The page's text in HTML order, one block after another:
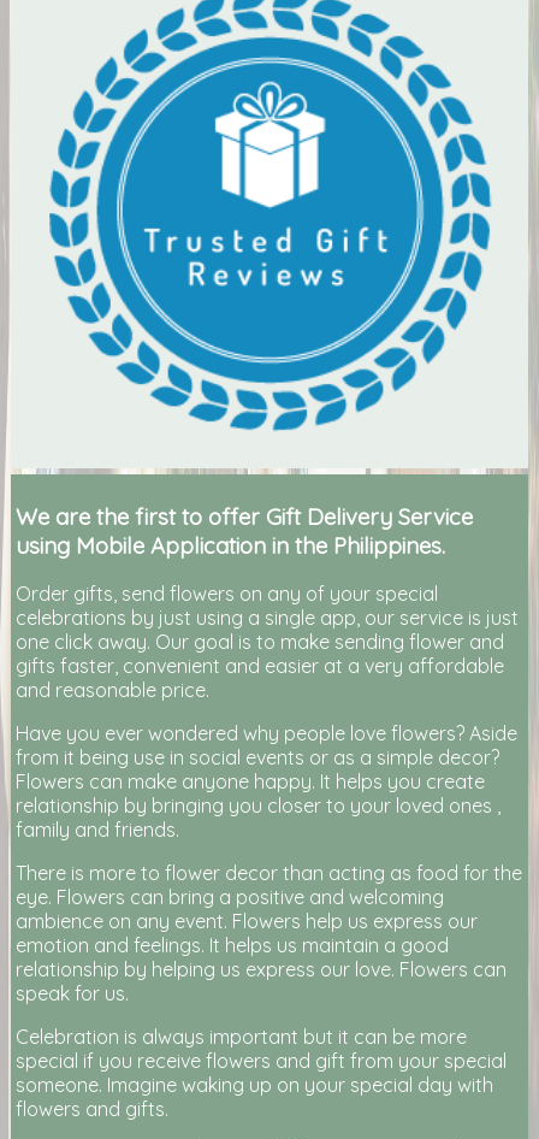
We are the first to offer Gift Delivery Service
using Mobile Application in the Philippines.
Order gifts, send flowers on any of your special
celebrations by just using a single app, our service is just
one click away. Our goal is to make sending flower and
gifts faster, convenient and easier at a very affordable
and reasonable price.
Have you ever wondered why people love flowers? Aside
from it being use in social events or as a simple decor?
Flowers can make anyone happy. It helps you create
relationship by bringing you closer to your loved ones ,
family and friends.
There is more to flower decor than acting as food for the
eye. Flowers can bring a positive and welcoming
ambience on any event. Flowers help us express our
emotion and feelings. It helps us maintain a good
relationship by helping us express our love. Flowers can
speak for us.
Celebration is always important but it can be more
special if you receive flowers and gift from your special
someone. Imagine waking up on your special day with
flowers and gifts.